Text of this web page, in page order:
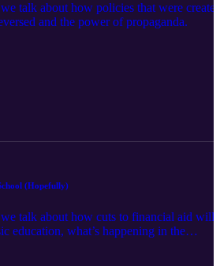
talk about how policies that were
and the power of propaganda.
(Hopefully)
talk about how cuts to financial aid will
education, what’s happening in the
of education and connecting with